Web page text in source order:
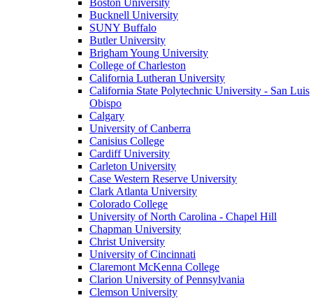
Boston University
Bucknell University
SUNY Buffalo
Butler University
Brigham Young University
College of Charleston
California Lutheran University
California State Polytechnic University - San Luis
Obispo
Calgary
University of Canberra
Canisius College
Cardiff University
Carleton University
Case Western Reserve University
Clark Atlanta University
Colorado College
University of North Carolina - Chapel Hill
Chapman University
Christ University
University of Cincinnati
Claremont McKenna College
Clarion University of Pennsylvania
Clemson University